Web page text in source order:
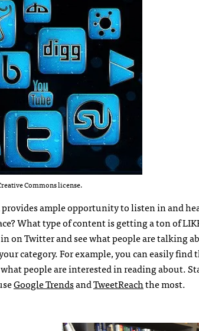
Commons license.
ample opportunity to listen in and
What type of content is getting a ton of
on Twitter and see what people are talking
category. For example, you can easily find
people are interested in reading about.
Google TrendsandTweetReachthe most.